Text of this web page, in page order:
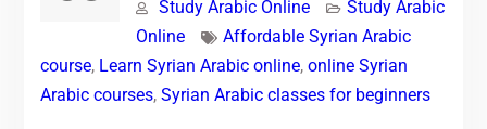
Study Arabic Online
Study Arabic
Online
Affordable Syrian Arabic
course, Learn Syrian Arabic online, online Syrian
Arabic courses, Syrian Arabic classes for beginners